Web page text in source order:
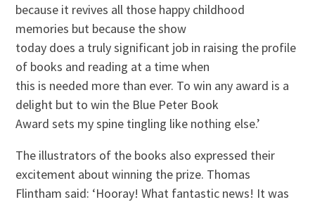
because it revives all those happy childhood
memories but because the show
today does a truly significant job in raising the profile
of books and reading at a time when
this is needed more than ever. To win any award is a
delight but to win the Blue Peter Book
Award sets my spine tingling like nothing else.’
The illustrators of the books also expressed their
excitement about winning the prize. Thomas
Flintham said: ‘Hooray! What fantastic news! It was